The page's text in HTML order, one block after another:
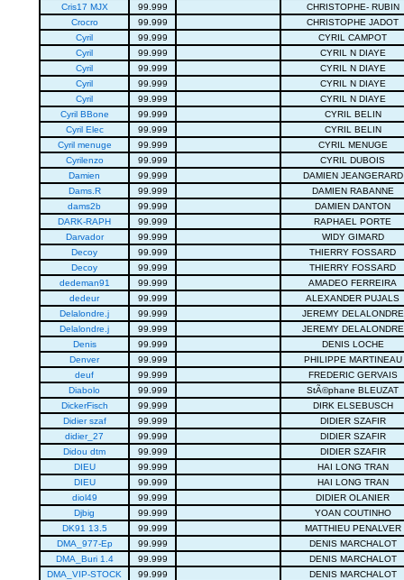
Cris17 MJX
99.999
CHRISTOPHE- RUBIN
Crocro
99.999
CHRISTOPHE JADOT
Cyril
99.999
CYRIL CAMPOT
Cyril
99.999
CYRIL N DIAYE
Cyril
99.999
CYRIL N DIAYE
Cyril
99.999
CYRIL N DIAYE
Cyril
99.999
CYRIL N DIAYE
Cyril BBone
99.999
CYRIL BELIN
Cyril Elec
99.999
CYRIL BELIN
Cyril menuge
99.999
CYRIL MENUGE
Cyrilenzo
99.999
CYRIL DUBOIS
Damien
99.999
DAMIEN JEANGERARD
Dams.R
99.999
DAMIEN RABANNE
dams2b
99.999
DAMIEN DANTON
DARK-RAPH
99.999
RAPHAEL PORTE
Darvador
99.999
WIDY GIMARD
Decoy
99.999
THIERRY FOSSARD
Decoy
99.999
THIERRY FOSSARD
dedeman91
99.999
AMADEO FERREIRA
dedeur
99.999
ALEXANDER PUJALS
Delalondre.j
99.999
JEREMY DELALONDRE
Delalondre.j
99.999
JEREMY DELALONDRE
Denis
99.999
DENIS LOCHE
Denver
99.999
PHILIPPE MARTINEAU
deuf
99.999
FREDERIC GERVAIS
Diabolo
99.999
StÃ©phane BLEUZAT
DickerFisch
99.999
DIRK ELSEBUSCH
Didier szaf
99.999
DIDIER SZAFIR
didier_27
99.999
DIDIER SZAFIR
Didou dtm
99.999
DIDIER SZAFIR
DIEU
99.999
HAI LONG TRAN
DIEU
99.999
HAI LONG TRAN
diol49
99.999
DIDIER OLANIER
Djbig
99.999
YOAN COUTINHO
DK91 13.5
99.999
MATTHIEU PENALVER
DMA_977-Ep
99.999
DENIS MARCHALOT
DMA_Buri 1.4
99.999
DENIS MARCHALOT
DMA_VIP-STOCK
99.999
DENIS MARCHALOT